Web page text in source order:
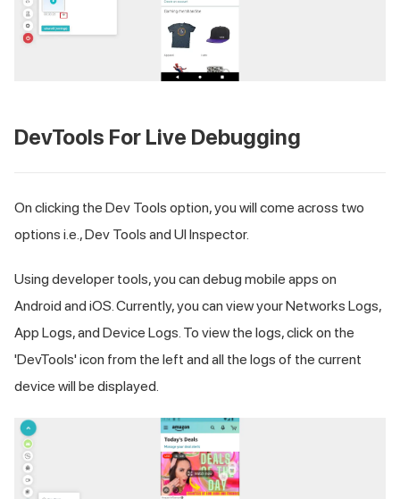
DevTools For Live Debugging
On clicking the Dev Tools option, you will come across two
options i.e., Dev Tools and UI Inspector.
Using developer tools, you can debug mobile apps on
Android and iOS. Currently, you can view your Networks Logs,
App Logs, and Device Logs. To view the logs, click on the
'DevTools' icon from the left and all the logs of the current
device will be displayed.